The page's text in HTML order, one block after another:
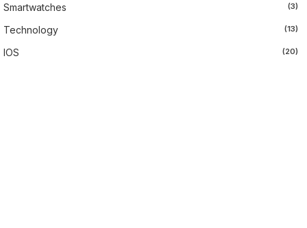
Smartwatches (3)
Technology (13)
IOS (20)